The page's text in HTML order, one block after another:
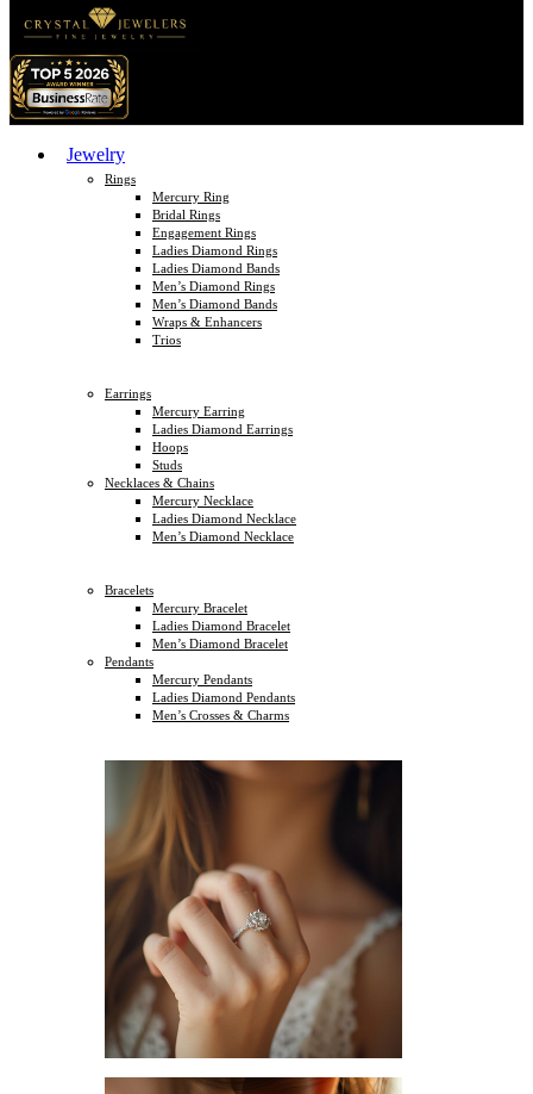
Jewelry
Rings
Mercury Ring
Bridal Rings
Engagement Rings
Ladies Diamond Rings
Ladies Diamond Bands
Men’s Diamond Rings
Men’s Diamond Bands
Wraps & Enhancers
Trios
Earrings
Mercury Earring
Ladies Diamond Earrings
Hoops
Studs
Necklaces & Chains
Mercury Necklace
Ladies Diamond Necklace
Men’s Diamond Necklace
Bracelets
Mercury Bracelet
Ladies Diamond Bracelet
Men’s Diamond Bracelet
Pendants
Mercury Pendants
Ladies Diamond Pendants
Men’s Crosses & Charms